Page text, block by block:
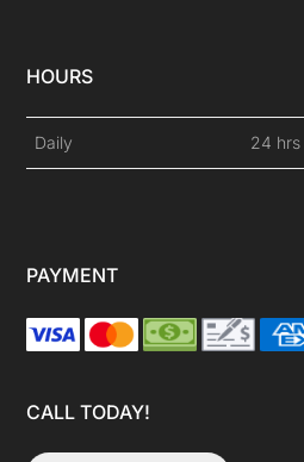
HOURS
Daily 24 hrs
PAYMENT
CALL TODAY!